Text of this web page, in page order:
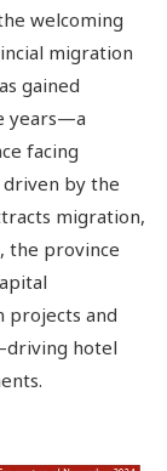
welcoming
migration
gained
years—a
facing
by the
migration,
the province
projects and
hotel